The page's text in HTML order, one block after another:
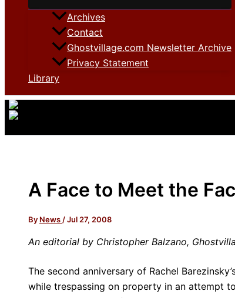
Archives
Contact
Ghostvillage.com Newsletter Archive
Privacy Statement
Library
A Face to Meet the
By News /Jul 27, 2008
An editorial by Christopher Balzano,
The second anniversary of Rachel
while trespassing on property in an attempt